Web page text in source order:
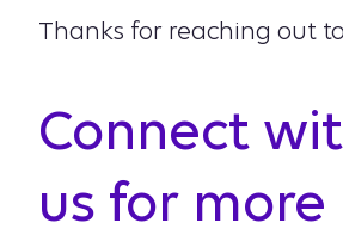
Thanks for reaching out
Connect
us for more